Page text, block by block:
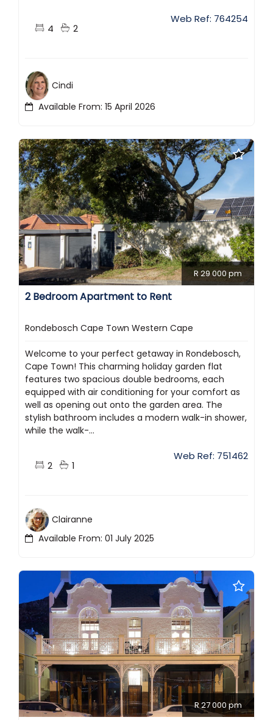
4 2
Web Ref: 764254
Available From: 15 April 2026
Cindi
R 29 000 pm
2 Bedroom Apartment to Rent
Rondebosch Cape Town Western Cape
Welcome to your perfect getaway in Rondebosch,
Cape Town! This charming holiday garden flat
features two spacious double bedrooms, each
equipped with air conditioning for your comfort as
well as opening out onto the garden area. The
stylish bathroom includes a modern walk-in shower,
while the walk-...
2 1
Web Ref: 751462
Available From: 01 July 2025
Clairanne
R 27 000 pm